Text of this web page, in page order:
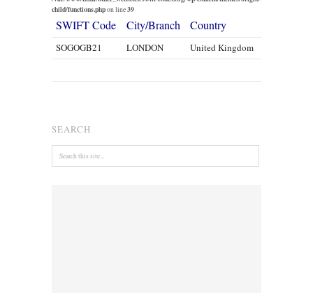
child/functions.phpon line39
SWIFT Code City/Branch Country
SOGOGB21 LONDON United Kingdom
SEARCH